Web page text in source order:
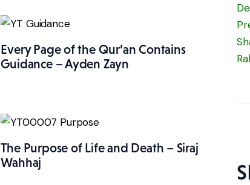
Every Page of the Qur’an Contains
Guidance – Ayden Zayn
The Purpose of Life and Death – Siraj
Wahhaj